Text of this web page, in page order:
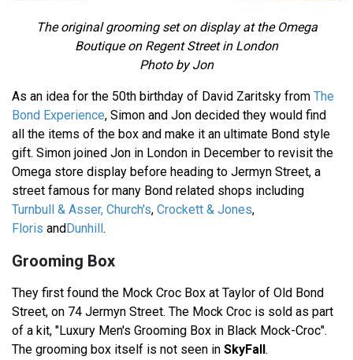
The original grooming set on display at the Omega
Boutique on Regent Street in London
Photo by Jon
As an idea for the 50th birthday of David Zaritsky from The
Bond Experience, Simon and Jon decided they would find
all the items of the box and make it an ultimate Bond style
gift. Simon joined Jon in London in December to revisit the
Omega store display before heading to Jermyn Street, a
street famous for many Bond related shops including
Turnbull & Asser, Church's, Crockett & Jones,
Floris andDunhill.
Grooming Box
They first found the Mock Croc Box at Taylor of Old Bond
Street, on 74 Jermyn Street. The Mock Croc is sold as part
of a kit, "Luxury Men's Grooming Box in Black Mock-Croc".
The grooming box itself is not seen in SkyFall.